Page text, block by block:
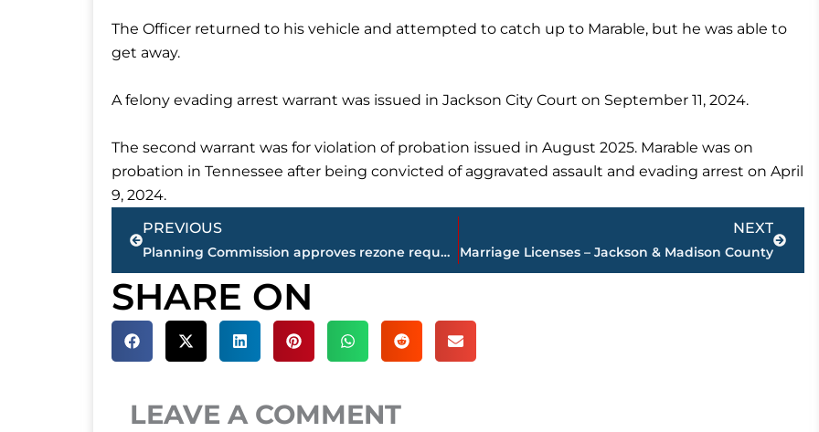
The Officer returned to his vehicle and attempted to catch up to Marable, but he was able to
get away.
A felony evading arrest warrant was issued in Jackson City Court on September 11, 2024.
The second warrant was for violation of probation issued in August 2025. Marable was on
probation in Tennessee after being convicted of aggravated assault and evading arrest on April
9, 2024.
Prev
PREVIOUS
Planning Commission approves rezone request for U.S. Highway 45 Bypass & Ashport Road property
NEXT
Marriage Licenses – Jackson & Madison County
Next
SHARE ON
LEAVE A COMMENT